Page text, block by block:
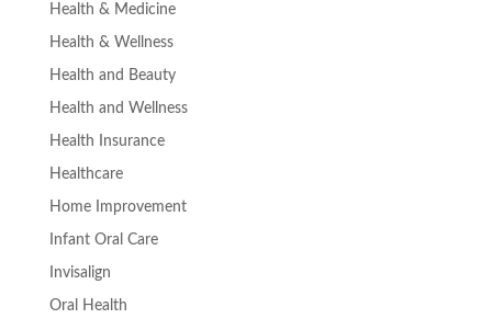
Health & Medicine
Health & Wellness
Health and Beauty
Health and Wellness
Health Insurance
Healthcare
Home Improvement
Infant Oral Care
Invisalign
Oral Health